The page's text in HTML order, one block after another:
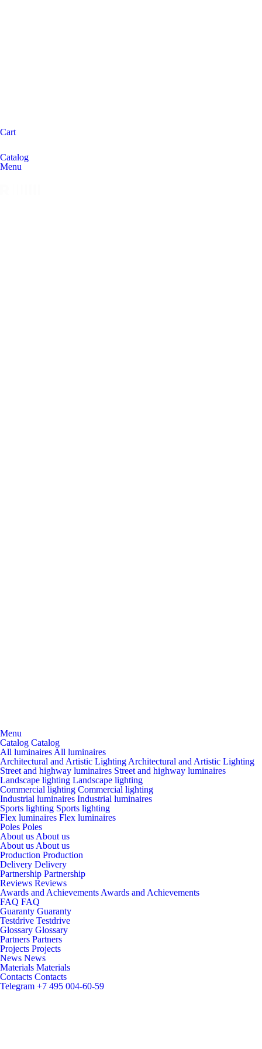
Cart
Catalog
Menu
Menu
Catalog Catalog
All luminaires All luminaires
Architectural and Artistic Lighting Architectural and Artistic Lighting
Street and highway luminaires Street and highway luminaires
Landscape lighting Landscape lighting
Commercial lighting Commercial lighting
Industrial luminaires Industrial luminaires
Sports lighting Sports lighting
Flex luminaires Flex luminaires
Poles Poles
About us About us
About us About us
Production Production
Delivery Delivery
Partnership Partnership
Reviews Reviews
Awards and Achievements Awards and Achievements
FAQ FAQ
Guaranty Guaranty
Testdrive Testdrive
Glossary Glossary
Partners Partners
Projects Projects
News News
Materials Materials
Contacts Contacts
Telegram +7 495 004-60-59